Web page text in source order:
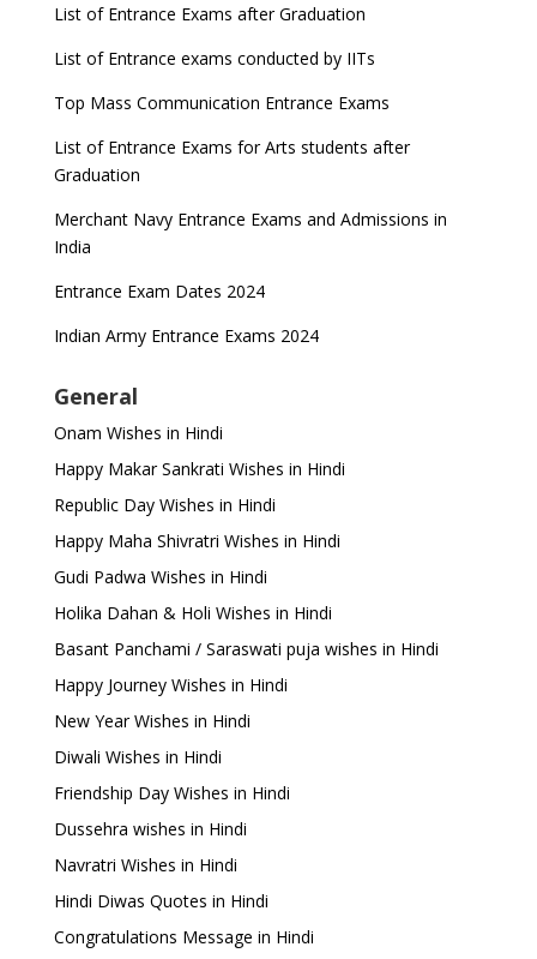
List of Entrance Exams after Graduation
List of Entrance exams conducted by IITs
Top Mass Communication Entrance Exams
List of Entrance Exams for Arts students after
Graduation
Merchant Navy Entrance Exams and Admissions in
India
Entrance Exam Dates 2024
Indian Army Entrance Exams 2024
General
Onam Wishes in Hindi
Happy Makar Sankrati Wishes in Hindi
Republic Day Wishes in Hindi
Happy Maha Shivratri Wishes in Hindi
Gudi Padwa Wishes in Hindi
Holika Dahan & Holi Wishes in Hindi
Basant Panchami / Saraswati puja wishes in Hindi
Happy Journey Wishes in Hindi
New Year Wishes in Hindi
Diwali Wishes in Hindi
Friendship Day Wishes in Hindi
Dussehra wishes in Hindi
Navratri Wishes in Hindi
Hindi Diwas Quotes in Hindi
Congratulations Message in Hindi